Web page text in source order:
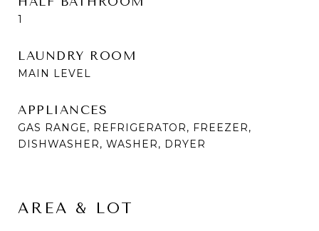
1
LAUNDRY ROOM
MAIN LEVEL
APPLIANCES
GAS RANGE, REFRIGERATOR, FREEZER,
DISHWASHER, WASHER, DRYER
AREA & LOT